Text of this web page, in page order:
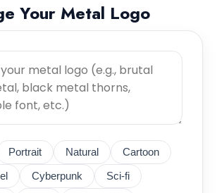
Your Metal Logo
Portrait Natural Cartoon
Cyberpunk Sci-fi